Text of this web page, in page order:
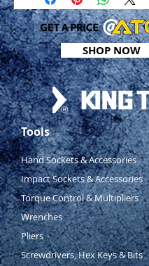
DIN 3124, ISO 2725-1
Metric
Sizes: 4mm - 14m
SHOP NOW
Tools
Hand Sockets & Accessories
Impact Sockets & Accessories
Torque Control & Multipliers
Wrenches
Pliers
Screwdrivers, Hex Keys & Bits